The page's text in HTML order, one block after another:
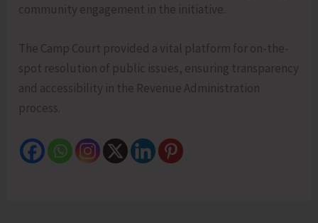
community engagement in the initiative.
The Camp Court provided a vital platform for on-the-
spot resolution of public issues, ensuring transparency
and accessibility in the Revenue Administration
process.